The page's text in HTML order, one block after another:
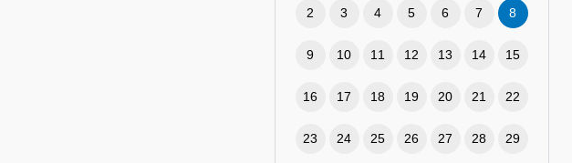
2 3 4 5 6 7 8
9 10 11 12 13 14 15
16 17 18 19 20 21 22
23 24 25 26 27 28 29